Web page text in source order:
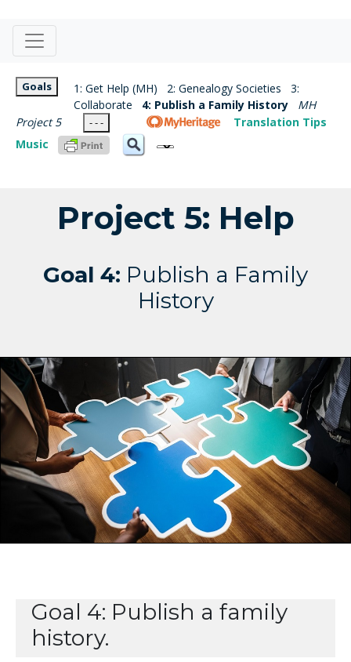
Goals 1: Get Help (MH) 2: Genealogy Societies
3:
Collaborate
4: Publish a Family History
MH
Project 5
- - -
Translation Tips
Music
Project 5: Help
Goal 4: Publish a Family
History
Goal 4: Publish a family
history.